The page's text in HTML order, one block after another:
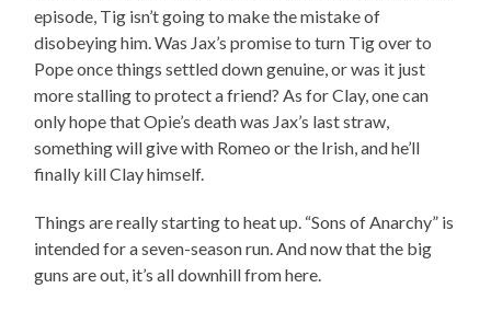
episode, Tig isn’t going to make the mistake of
disobeying him. Was Jax’s promise to turn Tig over to
Pope once things settled down genuine, or was it just
more stalling to protect a friend? As for Clay, one can
only hope that Opie’s death was Jax’s last straw,
something will give with Romeo or the Irish, and he’ll
finally kill Clay himself.
Things are really starting to heat up. “Sons of Anarchy” is
intended for a seven-season run. And now that the big
guns are out, it’s all downhill from here.